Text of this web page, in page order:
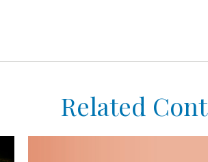
Related